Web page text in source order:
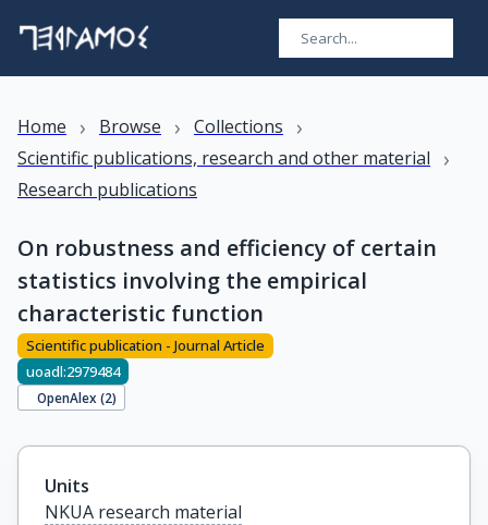
Home › Browse › Collections ›
Scientific publications, research and other material ›
Research publications
On robustness and efficiency of certain
statistics involving the empirical
characteristic function
Scientific publication - Journal Article
uoadl:2979484
OpenAlex (2)
Units
NKUA research material